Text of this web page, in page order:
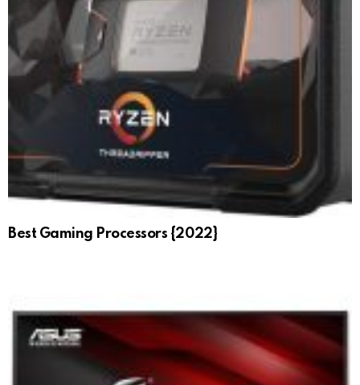
Best Gaming Processors {2022}